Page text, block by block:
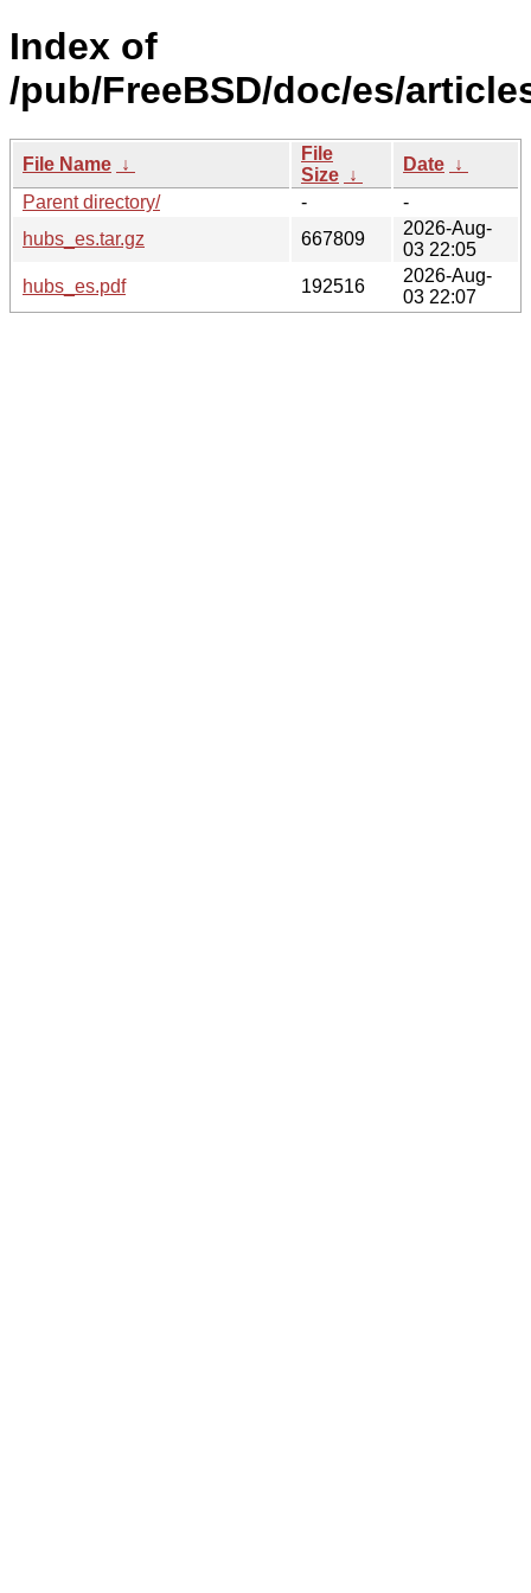
Index of
/pub/FreeBSD/doc/es/
File Name ↓
File
Size ↓
Date ↓
Parent directory/
-
-
hubs_es.tar.gz
667809
2026-Aug-
03 22:05
hubs_es.pdf
192516
2026-Aug-
03 22:07